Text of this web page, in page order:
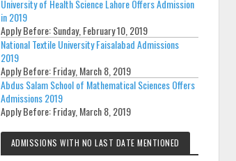
University of Health Science Lahore Offers Admission
in 2019
Apply Before:Sunday, February 10, 2019
National Textile University Faisalabad Admissions
2019
Apply Before:Friday, March 8, 2019
Abdus Salam School of Mathematical Sciences Offers
Admissions 2019
Apply Before:Friday, March 8, 2019
ADMISSIONS WITH NO LAST DATE MENTIONED